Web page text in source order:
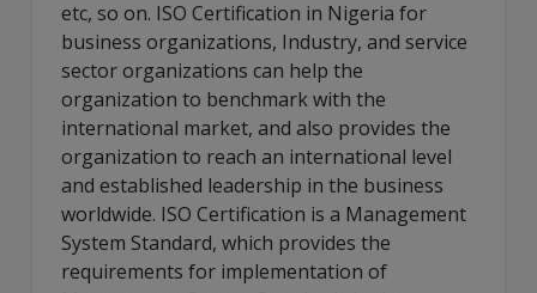
etc, so on. ISO Certification in Nigeria for
business organizations, Industry, and service
sector organizations can help the
organization to benchmark with the
international market, and also provides the
organization to reach an international level
and established leadership in the business
worldwide. ISO Certification is a Management
System Standard, which provides the
requirements for implementation of